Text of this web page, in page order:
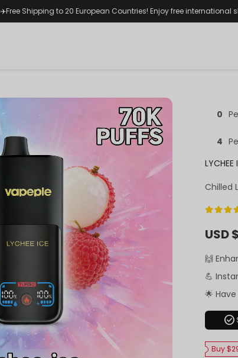
✈️Free Shipping to 20 European Countries! Enjoy free international
0
4
LYCHEE
Chilled
Sale
price
USD
🙌
💪
🌟
check_circle
Buy